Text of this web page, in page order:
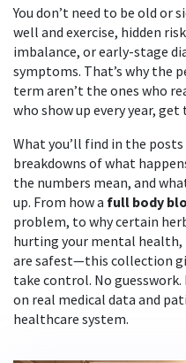
You don’t need to be old or
well and exercise, hidden
imbalance, or early-stage
symptoms. That’s why the
term aren’t the ones who
who show up every year,
What you’ll find in the
breakdowns of what
the numbers mean, and
up. From how a full body
problem, to why certain
hurting your mental
are safest—this collection
take control. No guesswork.
on real medical data and
healthcare system.